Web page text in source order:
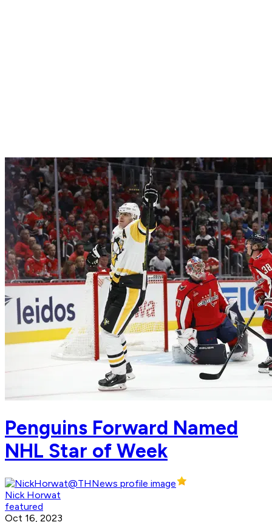
Penguins Forward Named
NHL Star of Week
Nick Horwat
featured
Oct 16, 2023